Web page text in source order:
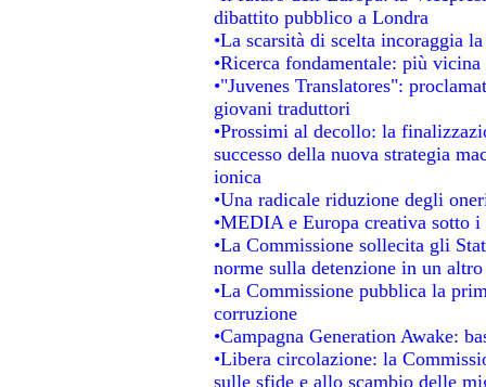
dibattito pubblico a Londra
•La scarsità di scelta incoraggia
•Ricerca fondamentale: più
•"Juvenes Translatores":
giovani traduttori
•Prossimi al decollo: la
successo della nuova strategia
ionica
•Una radicale riduzione degli
•MEDIA e Europa creativa sotto
•La Commissione sollecita gli
norme sulla detenzione in un altro
•La Commissione pubblica la
corruzione
•Campagna Generation Awake:
•Libera circolazione: la
sulle sfide e allo scambio delle